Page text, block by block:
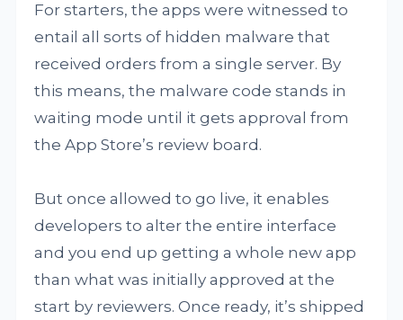
For starters, the apps were witnessed to
entail all sorts of hidden malware that
received orders from a single server. By
this means, the malware code stands in
waiting mode until it gets approval from
the App Store’s review board.
But once allowed to go live, it enables
developers to alter the entire interface
and you end up getting a whole new app
than what was initially approved at the
start by reviewers. Once ready, it’s shipped